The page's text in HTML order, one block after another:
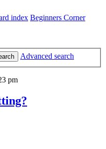
index Beginners Corner
Advanced search
pm